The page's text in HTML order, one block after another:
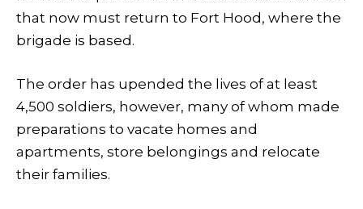
that now must return to Fort Hood, where the
brigade is based.
The order has upended the lives of at least
4,500 soldiers, however, many of whom made
preparations to vacate homes and
apartments, store belongings and relocate
their families.